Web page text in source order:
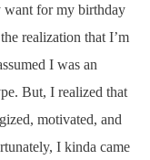
want for my birthday
realization that I’m
I was an
But, I realized that
motivated, and
I kinda came